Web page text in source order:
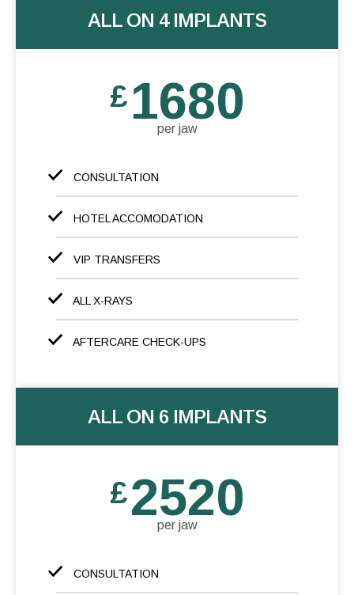
ALL ON 4 IMPLANTS
£1680
per jaw
CONSULTATION
HOTEL ACCOMODATION
VIP TRANSFERS
ALL X-RAYS
AFTERCARE CHECK-UPS
ALL ON 6 IMPLANTS
£2520
per jaw
CONSULTATION